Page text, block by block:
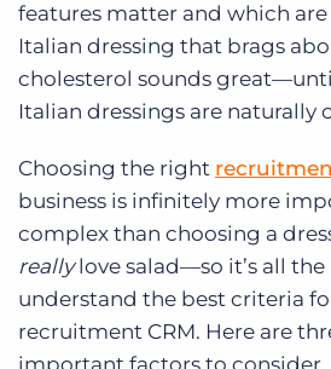
features matter and which are
Italian dressing that brags
cholesterol sounds
Italian dressings are naturally
Choosing the right
business is infinitely more
complex than choosing a
reallylove salad—so it’s all
understand the best criteria
recruitment CRM. Here are